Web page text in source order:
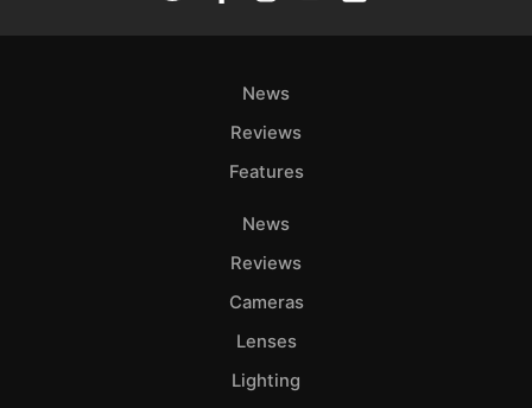
News
Reviews
Features
News
Reviews
Cameras
Lenses
Lighting